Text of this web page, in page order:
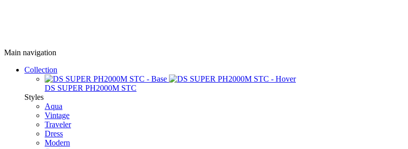
Main navigation
Collection
DS SUPER PH2000M STC
Styles
Aqua
Vintage
Traveler
Dress
Modern